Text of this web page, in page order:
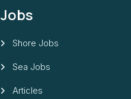
Jobs
Shore Jobs
Sea Jobs
Articles